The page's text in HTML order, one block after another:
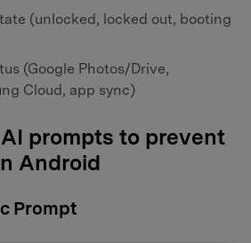
(unlocked, locked out, booting
(Google Photos/Drive,
Cloud, app sync)
prompts to prevent
Android
Prompt